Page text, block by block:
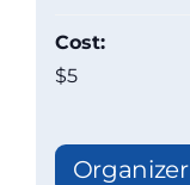
Cost:
$5
Organizer